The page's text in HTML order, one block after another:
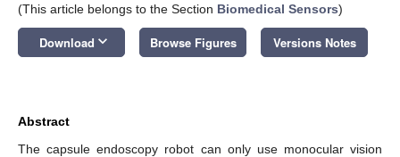
(This article belongs to the Section Biomedical Sensors)
Download keyboard_arrow_down Browse Figures Versions Notes
Abstract
The capsule endoscopy robot can only use monocular vision